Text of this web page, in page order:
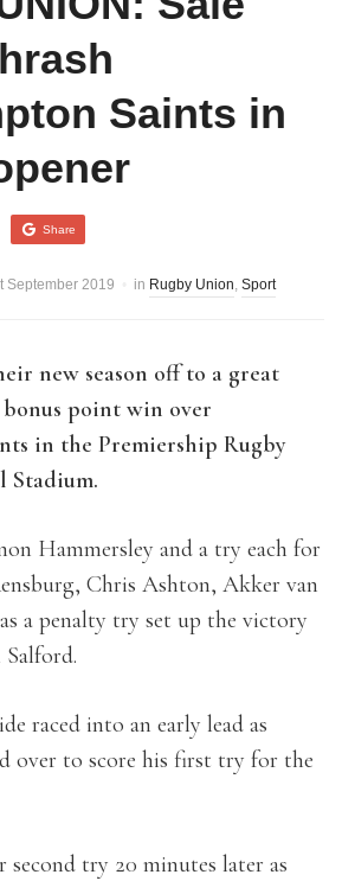
Saints in
Share
September 2019 in Rugby Union, Sport
new season off to a great
bonus point win over
in the Premiership Rugby
Stadium.
Hammersley and a try each for
Chris Ashton, Akker van
a penalty try set up the victory
raced into an early lead as
over to score his first try for the
second try 20 minutes later as